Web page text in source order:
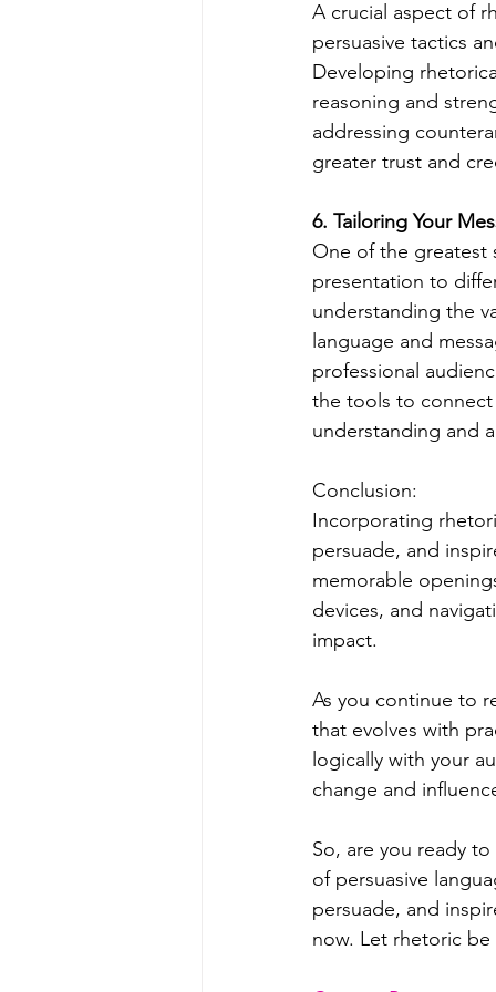
A crucial aspect of
persuasive tactics
Developing
reasoning and
addressing
greater trust and
6. Tailoring Your
One of the greatest
presentation to
understanding the
language and
professional
the tools to
understanding and
Conclusion:
Incorporating
persuade, and
memorable
devices, and
impact.
As you continue to
that evolves with
logically with your
change and
So, are you ready
of persuasive
persuade, and
now. Let rhetoric